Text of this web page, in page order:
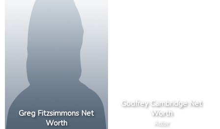
Greg Fitzsimmons Net
Worth
Godfrey Cambridge Net
Worth
Actor